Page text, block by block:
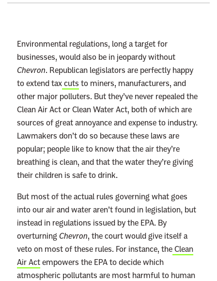
o
m
Environmental regulations, long a target for
businesses, would also be in jeopardy without
Chevron. Republican legislators are perfectly happy
to extend taxcuts to miners, manufacturers, and
other major polluters. But they’ve never repealed the
Clean Air Act or Clean Water Act, both of which are
sources of great annoyance and expense to industry.
Lawmakers don’t do so because these laws are
popular; people like to know that the air they’re
breathing is clean, and that the water they’re giving
their children is safe to drink.
But most of the actual rules governing what goes
into our air and water aren’t found in legislation, but
instead in regulations issued by the EPA. By
overturning Chevron, the court would give itself a
veto on most of these rules. For instance, theClean
Air Actempowers the EPA to decide which
atmospheric pollutants are most harmful to human